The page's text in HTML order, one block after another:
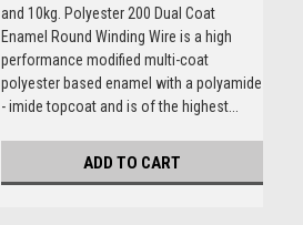
and 10kg. Polyester 200 Dual Coat
Enamel Round Winding Wire is a high
performance modified multi-coat
polyester based enamel with a polyamide
- imide topcoat and is of the highest...
ADD TO CART